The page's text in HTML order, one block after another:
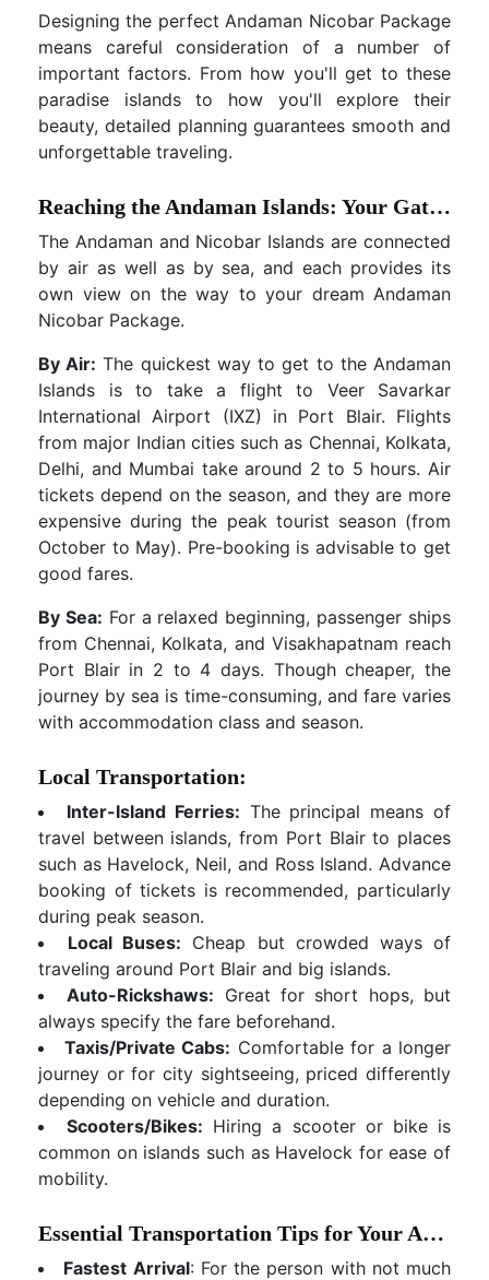
Designing the perfect Andaman Nicobar Package
means careful consideration of a number of
important factors. From how you'll get to these
paradise islands to how you'll explore their
beauty, detailed planning guarantees smooth and
unforgettable traveling.
Reaching the Andaman Islands: Your Gateway Options
The Andaman and Nicobar Islands are connected
by air as well as by sea, and each provides its
own view on the way to your dream Andaman
Nicobar Package.
By Air: The quickest way to get to the Andaman
Islands is to take a flight to Veer Savarkar
International Airport (IXZ) in Port Blair. Flights
from major Indian cities such as Chennai, Kolkata,
Delhi, and Mumbai take around 2 to 5 hours. Air
tickets depend on the season, and they are more
expensive during the peak tourist season (from
October to May). Pre-booking is advisable to get
good fares.
By Sea: For a relaxed beginning, passenger ships
from Chennai, Kolkata, and Visakhapatnam reach
Port Blair in 2 to 4 days. Though cheaper, the
journey by sea is time-consuming, and fare varies
with accommodation class and season.
Local Transportation:
Inter-Island Ferries: The principal means of
travel between islands, from Port Blair to places
such as Havelock, Neil, and Ross Island. Advance
booking of tickets is recommended, particularly
during peak season.
Local Buses: Cheap but crowded ways of
traveling around Port Blair and big islands.
Auto-Rickshaws: Great for short hops, but
always specify the fare beforehand.
Taxis/Private Cabs: Comfortable for a longer
journey or for city sightseeing, priced differently
depending on vehicle and duration.
Scooters/Bikes: Hiring a scooter or bike is
common on islands such as Havelock for ease of
mobility.
Essential Transportation Tips for Your Andaman Nicobar Package:
Fastest Arrival: For the person with not much